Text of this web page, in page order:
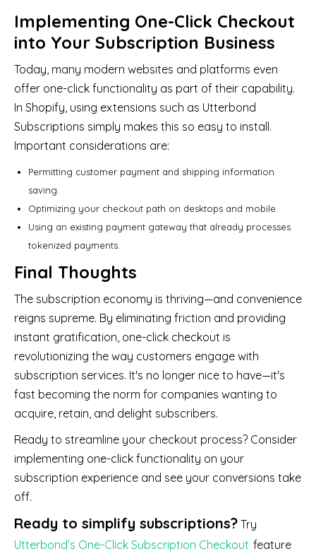
Implementing One-Click Checkout
into Your Subscription Business
Today, many modern websites and platforms even
offer one-click functionality as part of their capability.
In Shopify, using extensions such as Utterbond
Subscriptions simply makes this so easy to install.
Important considerations are:
Permitting customer payment and shipping information
saving.
Optimizing your checkout path on desktops and mobile.
Using an existing payment gateway that already processes
tokenized payments.
Final Thoughts
The subscription economy is thriving—and convenience
reigns supreme. By eliminating friction and providing
instant gratification, one-click checkout is
revolutionizing the way customers engage with
subscription services. It's no longer nice to have—it's
fast becoming the norm for companies wanting to
acquire, retain, and delight subscribers.
Ready to streamline your checkout process? Consider
implementing one-click functionality on your
subscription experience and see your conversions take
off.
Ready to simplify subscriptions? Try
Utterbond’s One-Click Subscription Checkout feature